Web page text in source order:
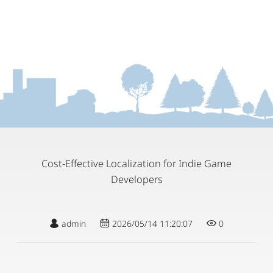
Cost-Effective Localization for Indie Game
Developers
admin 2026/05/14 11:20:07 0